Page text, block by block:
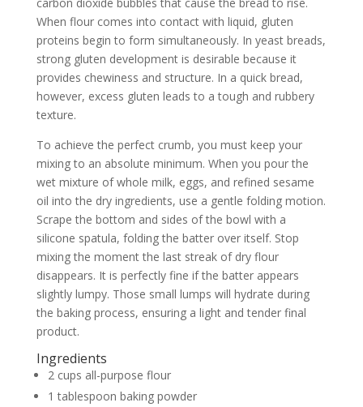
When flour comes into contact with liquid, gluten
proteins begin to form simultaneously. In yeast breads,
strong gluten development is desirable because it
provides chewiness and structure. In a quick bread,
however, excess gluten leads to a tough and rubbery
texture.
To achieve the perfect crumb, you must keep your
mixing to an absolute minimum. When you pour the
wet mixture of whole milk, eggs, and refined sesame
oil into the dry ingredients, use a gentle folding motion.
Scrape the bottom and sides of the bowl with a
silicone spatula, folding the batter over itself. Stop
mixing the moment the last streak of dry flour
disappears. It is perfectly fine if the batter appears
slightly lumpy. Those small lumps will hydrate during
the baking process, ensuring a light and tender final
product.
Ingredients
2 cups all-purpose flour
1 tablespoon baking powder